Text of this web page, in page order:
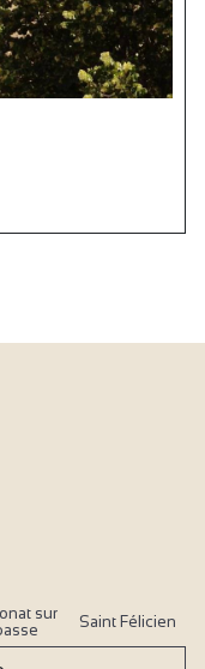
sur
Saint Félicien